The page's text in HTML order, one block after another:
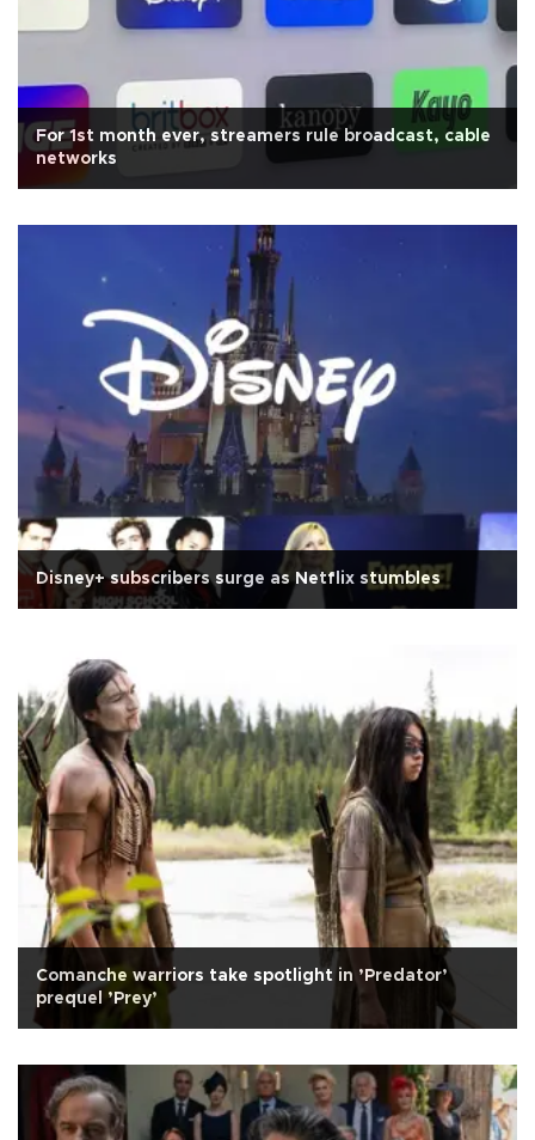
For 1st month ever, streamers rule broadcast, cable
networks
Disney+ subscribers surge as Netflix stumbles
Comanche warriors take spotlight in ’Predator’
prequel ’Prey’